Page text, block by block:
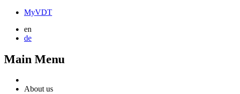
MyVDT
en
de
Main Menu
About us